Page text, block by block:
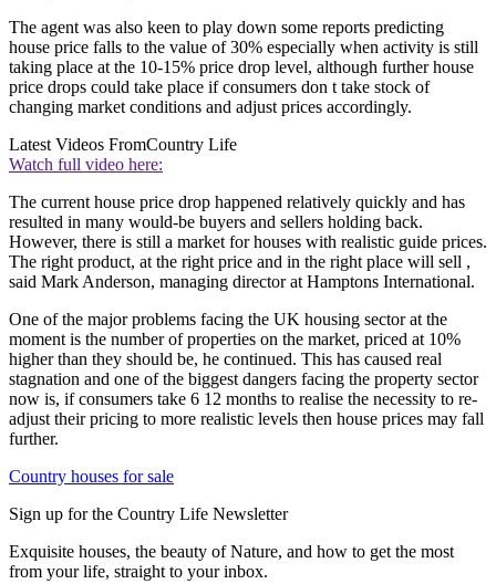
The agent was also keen to play down some reports predicting
house price falls to the value of 30% especially when activity is still
taking place at the 10-15% price drop level, although further house
price drops could take place if consumers don t take stock of
changing market conditions and adjust prices accordingly.
Latest Videos FromCountry Life
Watch full video here:
The current house price drop happened relatively quickly and has
resulted in many would-be buyers and sellers holding back.
However, there is still a market for houses with realistic guide prices.
The right product, at the right price and in the right place will sell ,
said Mark Anderson, managing director at Hamptons International.
One of the major problems facing the UK housing sector at the
moment is the number of properties on the market, priced at 10%
higher than they should be, he continued. This has caused real
stagnation and one of the biggest dangers facing the property sector
now is, if consumers take 6 12 months to realise the necessity to re-
adjust their pricing to more realistic levels then house prices may fall
further.
Country houses for sale
Sign up for the Country Life Newsletter
Exquisite houses, the beauty of Nature, and how to get the most
from your life, straight to your inbox.